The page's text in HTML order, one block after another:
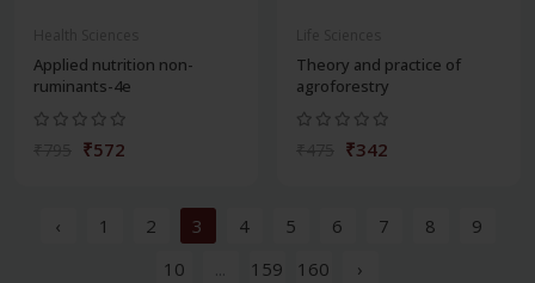
Applied nutrition non-
ruminants-4e
₹572
Theory and practice of
agroforestry
₹342
‹ 1 2 3 4 5 6 7 8
9
10
... 159 160 ›